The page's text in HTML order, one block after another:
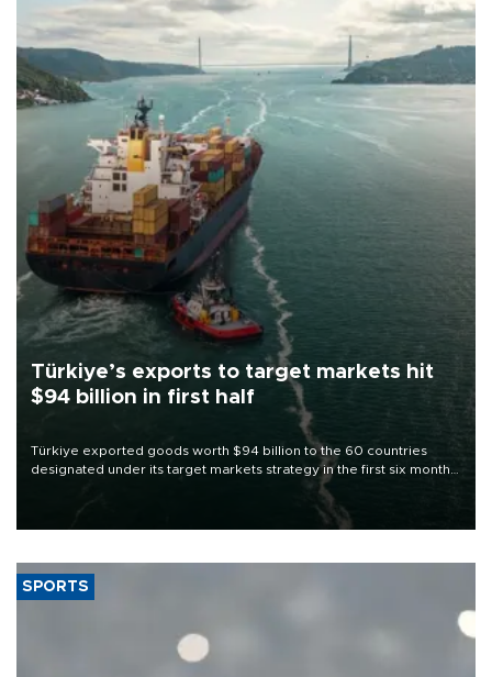
Türkiye’s exports to target markets hit
$94 billion in first half
Türkiye exported goods worth $94 billion to the 60 countries
designated under its target markets strategy in the first six months
of 2026, as part of efforts to diversify export destinations and
SPORTS